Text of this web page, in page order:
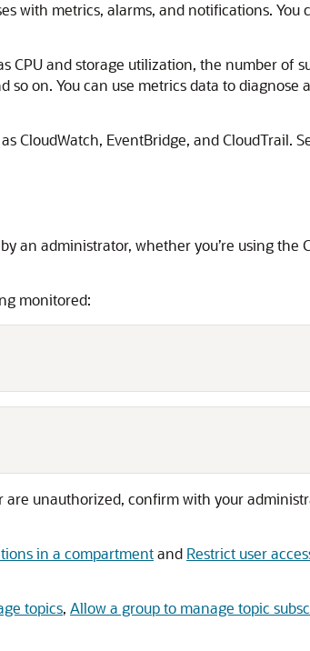
with metrics, alarms, and notifications. You
CPU and storage utilization, the number of
on. You can use metrics data to diagnose
CloudWatch, EventBridge, and CloudTrail.
an administrator, whether you’re using the
monitored:
unauthorized, confirm with your
in a compartmentand Restrict user
topics, Allow a group to manage topic